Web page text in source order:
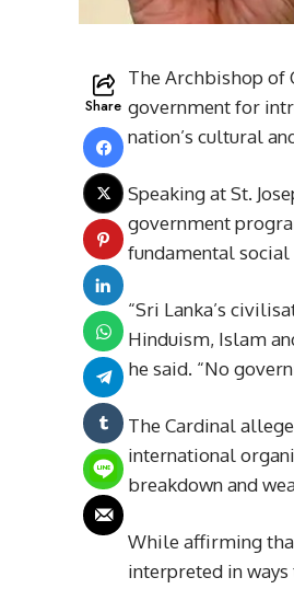
Share
The Archbishop of
government for
nation’s cultural
Speaking at St.
government
fundamental
“Sri Lanka’s
Hinduism, Islam
he said. “No
The Cardinal
international
breakdown and
While affirming
interpreted in